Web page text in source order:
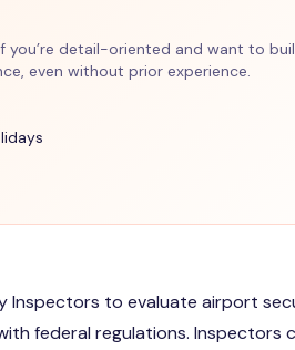
you’re detail-oriented and want to
even without prior experience.
Inspectors to evaluate airport
federal regulations. Inspectors